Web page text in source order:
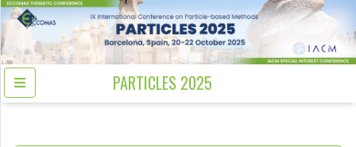
PARTICLES 2025